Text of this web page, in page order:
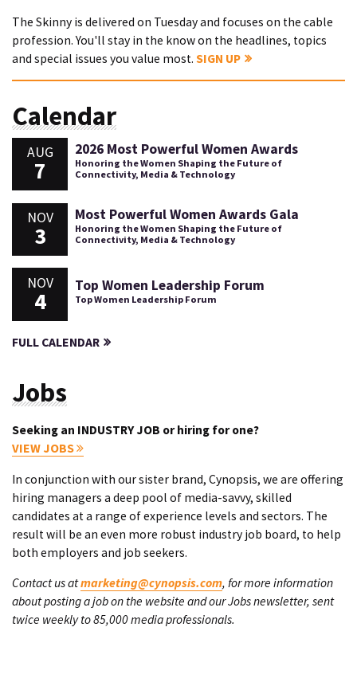
The Skinny is delivered on Tuesday and focuses on the cable
profession. You'll stay in the know on the headlines, topics
and special issues you value most. SIGN UP
Calendar
AUG
7
2026 Most Powerful Women Awards
Honoring the Women Shaping the Future of
Connectivity, Media & Technology
NOV
3
Most Powerful Women Awards Gala
Honoring the Women Shaping the Future of
Connectivity, Media & Technology
NOV
4
Top Women Leadership Forum
Top Women Leadership Forum
FULL CALENDAR
Jobs
Seeking an INDUSTRY JOB or hiring for one?
VIEW JOBS
In conjunction with our sister brand, Cynopsis, we are offering
hiring managers a deep pool of media-savvy, skilled
candidates at a range of experience levels and sectors. The
result will be an even more robust industry job board, to help
both employers and job seekers.
Contact us atmarketing@cynopsis.com, for more information
about posting a job on the website and our Jobs newsletter, sent
twice weekly to 85,000 media professionals.